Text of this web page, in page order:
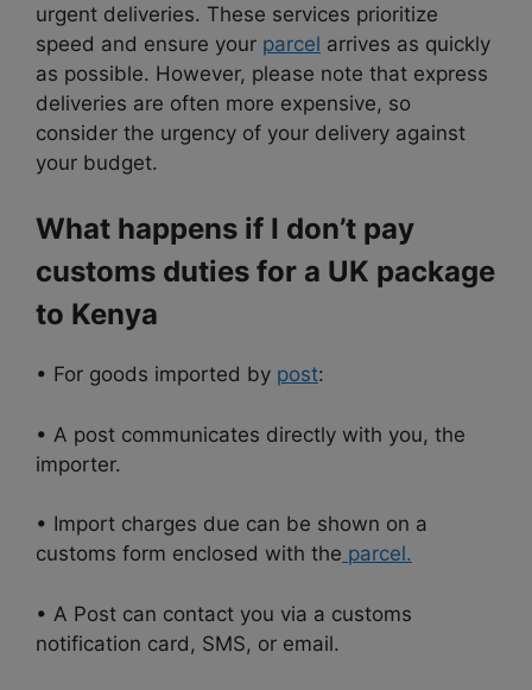
urgent deliveries. These services prioritize
speed and ensure your parcel arrives as quickly
as possible. However, please note that express
deliveries are often more expensive, so
consider the urgency of your delivery against
your budget.
What happens if I don’t pay
customs duties for a UK package
to Kenya
• For goods imported by post:
• A post communicates directly with you, the
importer.
• Import charges due can be shown on a
customs form enclosed with the parcel.
• A Post can contact you via a customs
notification card, SMS, or email.